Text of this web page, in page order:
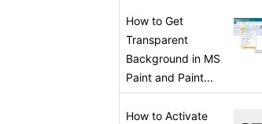
How to Get
Transparent
Background in MS
Paint and Paint...
How to Activate